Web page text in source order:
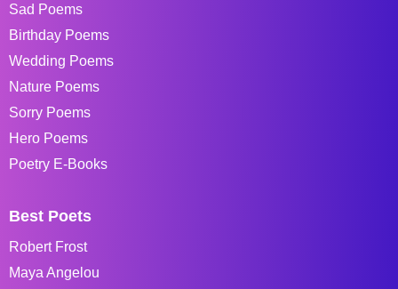
Sad Poems
Birthday Poems
Wedding Poems
Nature Poems
Sorry Poems
Hero Poems
Poetry E-Books
Best Poets
Robert Frost
Maya Angelou